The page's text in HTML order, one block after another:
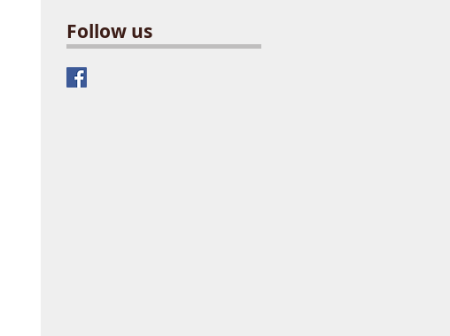
Follow us